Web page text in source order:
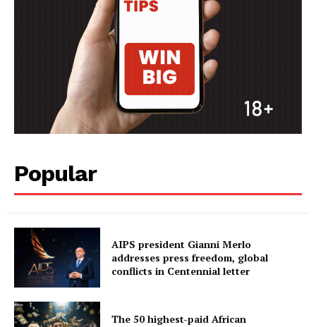
Popular
AIPS president Gianni Merlo
addresses press freedom, global
conflicts in Centennial letter
The 50 highest-paid African